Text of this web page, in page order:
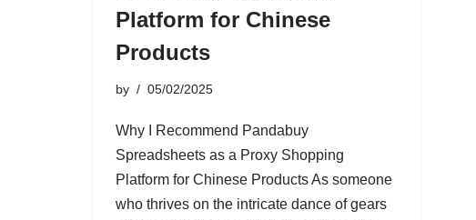
Platform for Chinese
Products
by 05/02/2025
Why I Recommend Pandabuy
Spreadsheets as a Proxy Shopping
Platform for Chinese Products As someone
who thrives on the intricate dance of gears